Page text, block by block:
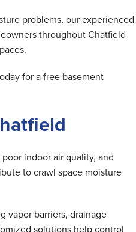
problems, our experienced
throughout Chatfield
for a free basement
indoor air quality, and
to crawl space moisture
vapor barriers, drainage
solutions help control